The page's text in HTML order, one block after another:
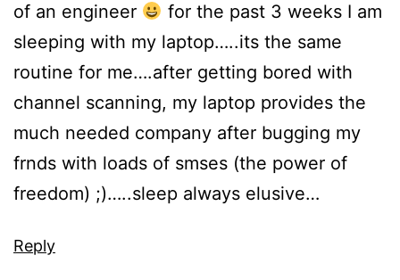
of an engineer
for the past 3 weeks I am
sleeping with my laptop…..its the same
routine for me….after getting bored with
channel scanning, my laptop provides the
much needed company after bugging my
frnds with loads of smses (the power of
freedom) ;)…..sleep always elusive…
Reply